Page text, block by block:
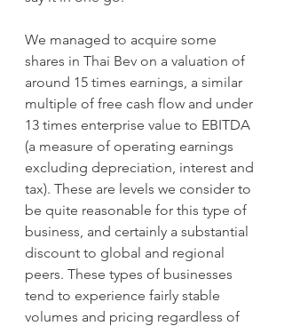
We managed to acquire some
shares in Thai Bev on a valuation of
around 15 times earnings, a similar
multiple of free cash flow and under
13 times enterprise value to EBITDA
(a measure of operating earnings
excluding depreciation, interest and
tax). These are levels we consider to
be quite reasonable for this type of
business, and certainly a substantial
discount to global and regional
peers. These types of businesses
tend to experience fairly stable
volumes and pricing regardless of